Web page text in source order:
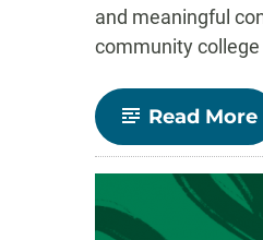
and meaningful
community
Read More-